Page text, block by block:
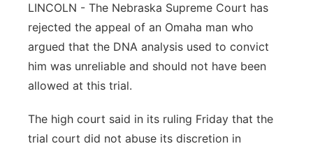
LINCOLN - The Nebraska Supreme Court has
rejected the appeal of an Omaha man who
argued that the DNA analysis used to convict
him was unreliable and should not have been
allowed at this trial.
The high court said in its ruling Friday that the
trial court did not abuse its discretion in